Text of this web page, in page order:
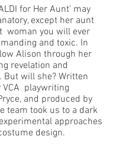
for Her Aunt’ may
except her aunt
woman you will ever
and toxic. In
Alison through her
revelation and
But will she? Written
playwriting
and produced by
team took us to a dark
approaches
design.